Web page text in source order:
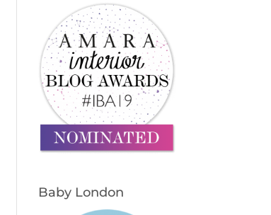
Baby London